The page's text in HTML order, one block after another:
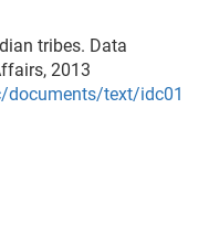
tribes. Data
2013
text/idc01